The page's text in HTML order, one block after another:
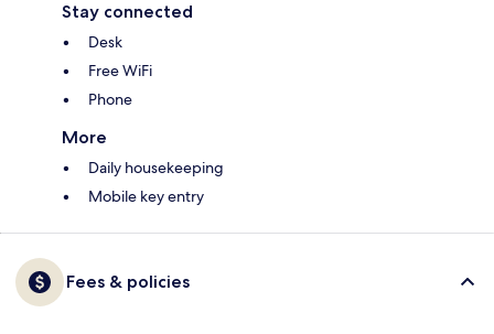
Stay connected
Desk
Free WiFi
Phone
More
Daily housekeeping
Mobile key entry
Fees & policies